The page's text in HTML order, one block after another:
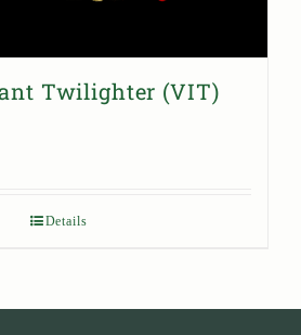
Twilighter (VIT)
Details